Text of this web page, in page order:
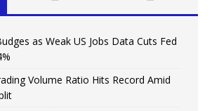
as Weak US Jobs Data Cuts Fed
Volume Ratio Hits Record Amid